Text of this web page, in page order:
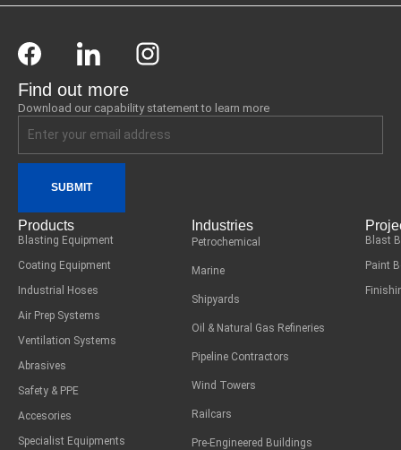
Find out more
Download our capability statement to learn more
SUBMIT
Products
Blasting Equipment
Coating Equipment
Industrial Hoses
Air Prep Systems
Ventilation Systems
Abrasives
Safety & PPE
Accesories
Specialist Equipments
Industries
Petrochemical
Marine
Shipyards
Oil & Natural Gas Refineries
Pipeline Contractors
Wind Towers
Railcars
Pre-Engineered Buildings
Blast
Paint